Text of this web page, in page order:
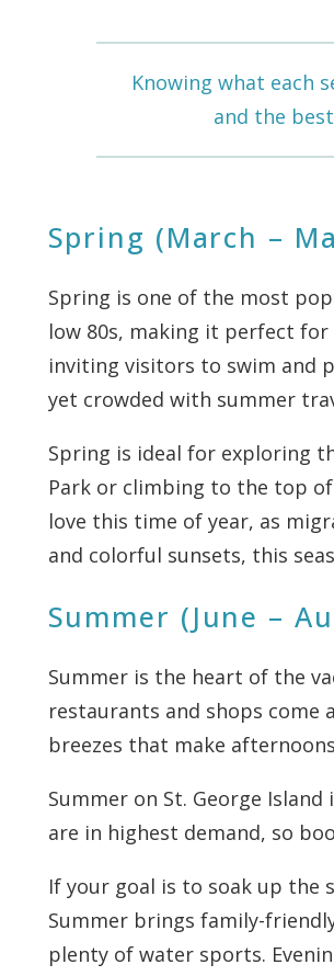
Knowing what each
and the best
Spring (March –
Spring is one of the most
low 80s, making it perfect for
inviting visitors to swim and
yet crowded with summer
Spring is ideal for exploring
Park or climbing to the top
love this time of year, as
and colorful sunsets, this
Summer (June –
Summer is the heart of the
restaurants and shops come
breezes that make
Summer on St. George
are in highest demand, so
If your goal is to soak up the
Summer brings family-
plenty of water sports.